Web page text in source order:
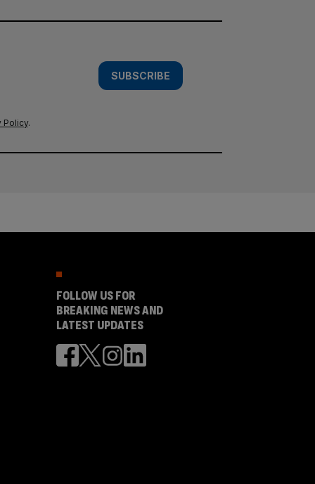
SUBSCRIBE
Policy.
FOLLOW US FOR
BREAKING NEWS AND
LATEST UPDATES